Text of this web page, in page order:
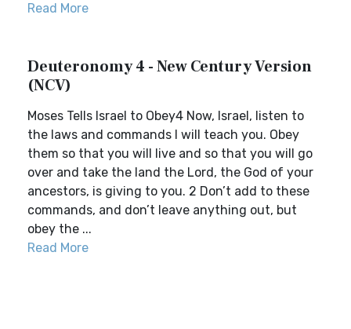
Read More
Deuteronomy 4 - New Century Version
(NCV)
Moses Tells Israel to Obey4 Now, Israel, listen to
the laws and commands I will teach you. Obey
them so that you will live and so that you will go
over and take the land the Lord, the God of your
ancestors, is giving to you. 2 Don’t add to these
commands, and don’t leave anything out, but
obey the ...
Read More